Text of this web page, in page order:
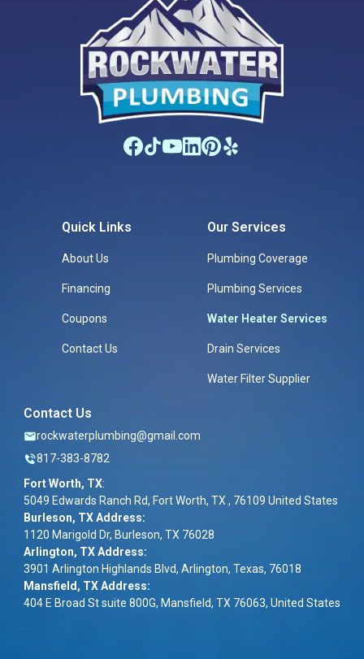
Quick Links
About Us
Financing
Coupons
Contact Us
Our Services
Plumbing Coverage
Plumbing Services
Water Heater Services
Drain Services
Water Filter Supplier
Contact Us
rockwaterplumbing@gmail.com
817-383-8782
Fort Worth, TX:
5049 Edwards Ranch Rd, Fort Worth, TX , 76109 United States
Burleson, TX Address:
1120 Marigold Dr, Burleson, TX 76028
Arlington, TX Address:
3901 Arlington Highlands Blvd, Arlington, Texas, 76018
Mansfield, TX Address:
404 E Broad St suite 800G, Mansfield, TX 76063, United States